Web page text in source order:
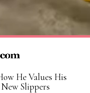
He Values His
Slippers